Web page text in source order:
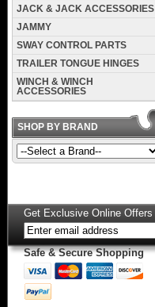
JACK & JACK ACCESSORIES
JAMMY
SWAY CONTROL PARTS
TRAILER TONGUE HINGES
WINCH & WINCH
ACCESSORIES
SHOP BY BRAND
Get Exclusive Online Offers
Safe & Secure Shopping